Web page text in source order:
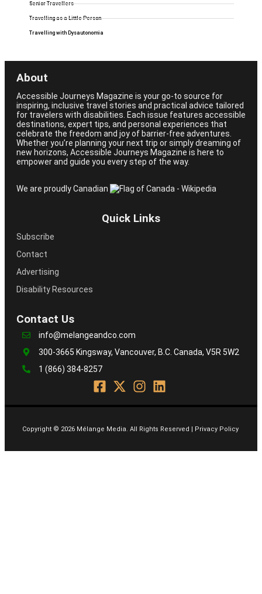
Senior Travellers
Travelling as a Little Person
Travelling with Dysautonomia
About
Accessible Journeys Magazine is your go-to source for
inspiring, inclusive travel stories and practical advice tailored
for travelers with disabilities. Each issue features accessible
destinations, expert tips, and personal experiences that
celebrate the freedom and joy of barrier-free adventures.
Whether you’re planning your next trip or simply dreaming of
new horizons, Accessible Journeys Magazine is here to
empower and guide you every step of the way.
We are proudly Canadian
Quick Links
Subscribe
Contact
Advertising
Disability Resources
Contact Us
info@melangeandco.com
300-3665 Kingsway, Vancouver, B.C. Canada, V5R 5W2
1 (866) 384-8257
Copyright © 2026 Mélange Media. All Rights Reserved | Privacy Policy